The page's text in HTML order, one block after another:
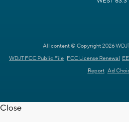
All content © Copyright 2026
WDJT FCC Public File FCC License Renewal
Report Ad
Close